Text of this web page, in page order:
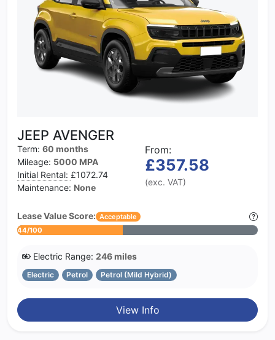
JEEP AVENGER
Term: 60 months
Mileage: 5000 MPA
Initial Rental: £1072.74
Maintenance: None
From:
£357.58
(exc. VAT)
Lease Value Score: Acceptable
44/100
Electric Range: 246 miles
Electric Petrol Petrol (Mild Hybrid)
View Info